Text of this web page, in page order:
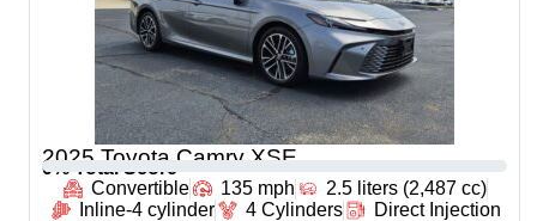
2025 Toyota Camry XSE
0 % Total Score
Convertible
135 mph
2.5 liters (2,487 cc)
Inline-4 cylinder
4 Cylinders Direct Injection